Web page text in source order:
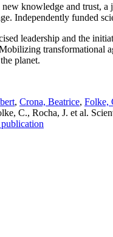
knowledge and trust,
Independently funded
leadership and the
transformational
planet.
, Crona, Beatrice, Folke,
C., Rocha, J. et al.